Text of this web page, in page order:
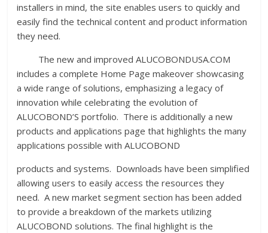
installers in mind, the site enables users to quickly and
easily find the technical content and product information
they need.
The new and improved ALUCOBONDUSA.COM
includes a complete Home Page makeover showcasing
a wide range of solutions, emphasizing a legacy of
innovation while celebrating the evolution of
ALUCOBOND’S portfolio. There is additionally a new
products and applications page that highlights the many
applications possible with ALUCOBOND
products and systems. Downloads have been simplified
allowing users to easily access the resources they
need. A new market segment section has been added
to provide a breakdown of the markets utilizing
ALUCOBOND solutions. The final highlight is the